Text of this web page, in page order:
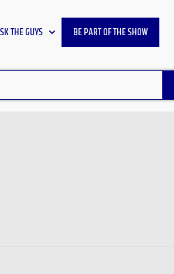
THE GUYS BE PART OF THE SHOW